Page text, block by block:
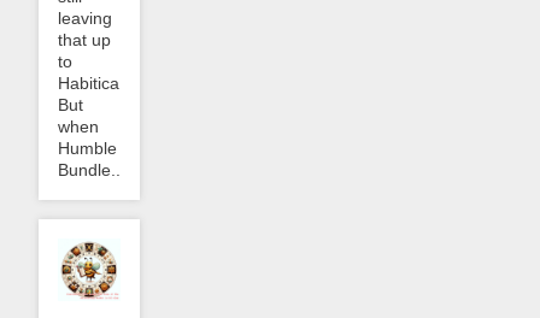
leaving
that up
to
Habitica.
But
when
Humble
Bundle...